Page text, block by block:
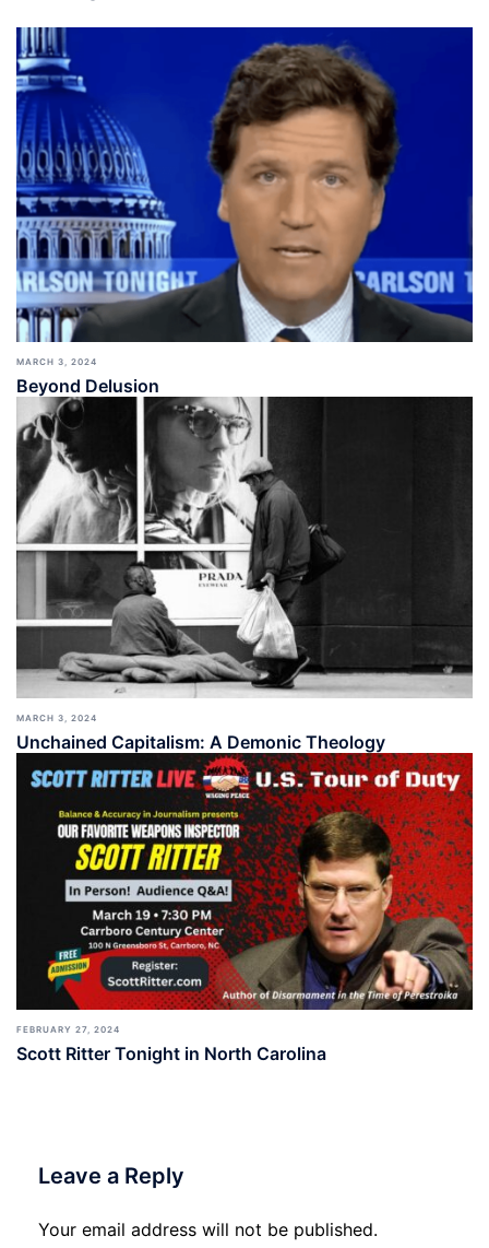
MARCH 3, 2024
Beyond Delusion
MARCH 3, 2024
Unchained Capitalism: A Demonic Theology
FEBRUARY 27, 2024
Scott Ritter Tonight in North Carolina
Leave a Reply
Your email address will not be published.